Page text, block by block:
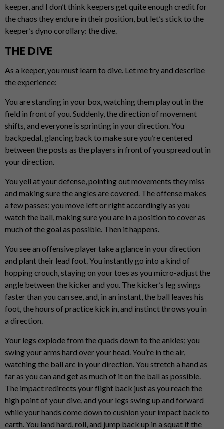
keeper, and I don’t think keepers get quite enough credit for
the chaos they endure in their position, but let’s stick to the
keeper’s dyno corollary: the dive.
THE DIVE
As a keeper, you must learn to dive. Let me try and describe
the experience:
You are standing in your box, watching them play out in the
field in front of you. Suddenly, the direction of movement
shifts, and everyone is sprinting in your direction. You
backpedal, glancing back to make sure you’re centered
between the posts as the players in front of you spread out in
your direction.
You yell at your defense, pointing out movements they miss
and making sure the angles are covered. The offense makes
a few passes; you move left or right accordingly as you
watch the ball, making sure you are in a position to cover as
much of the goal as possible. Then it happens.
You see an offensive player take a glance in your direction
and plant their lead foot. You instantly go into a kind of
hopping crouch, staying on your toes as you micro-adjust the
angle between the kicker and you. The kicker’s leg swings
faster than you can see, and, in an instant, the ball leaves his
foot, the hours of practice kick in, and instinct throws you in
a direction.
Your legs explode from the quads down to the ankles; you
swing your arms hard over your head. You’re in the air,
watching the ball arc in your direction. You stretch a hand as
far as you can and get as much of it on the ball as possible.
The impact redirects your flight back just as you reach the
high point of your dive, and your legs swing up and forward
while your hands come down to cushion your impact back to
earth. You land hard, roll, and jump back up in a squat if the